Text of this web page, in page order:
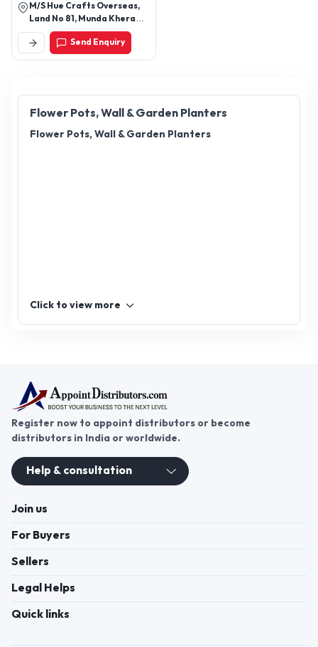
Flower Pots, Wall & Garden Planters
Flower Pots, Wall & Garden Planters
Click to view more
M/S Hue Crafts Overseas,
Land No 81, Munda Khera
Road, Near S R Pottery
Khurja - 203131,
Bulandshahr, Uttar Pradesh,
Send Enquiry
Register now to appoint distributors or become
distributors in India or worldwide.
Help & consultation
Join us
For Buyers
Sellers
Legal Helps
Quick links